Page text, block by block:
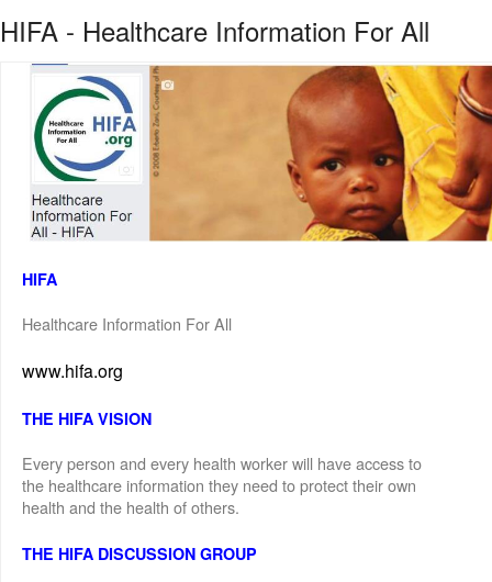
HIFA - Healthcare Information For All
HIFA
Healthcare Information For All
www.hifa.org
THE HIFA VISION
Every person and every health worker will have access to
the healthcare information they need to protect their own
health and the health of others.
THE HIFA DISCUSSION GROUP